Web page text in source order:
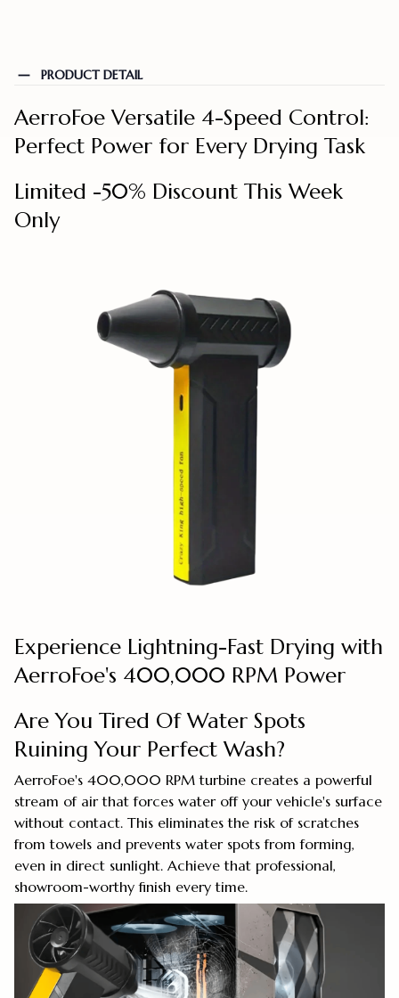
PRODUCT DETAIL
AerroFoe Versatile 4-Speed Control:
Perfect Power for Every Drying Task
Limited -50% Discount This Week
Only
Experience Lightning-Fast Drying with
AerroFoe's 400,000 RPM Power
Are You Tired Of Water Spots
Ruining Your Perfect Wash?
AerroFoe's 400,000 RPM turbine creates a powerful
stream of air that forces water off your vehicle's surface
without contact. This eliminates the risk of scratches
from towels and prevents water spots from forming,
even in direct sunlight. Achieve that professional,
showroom-worthy finish every time.